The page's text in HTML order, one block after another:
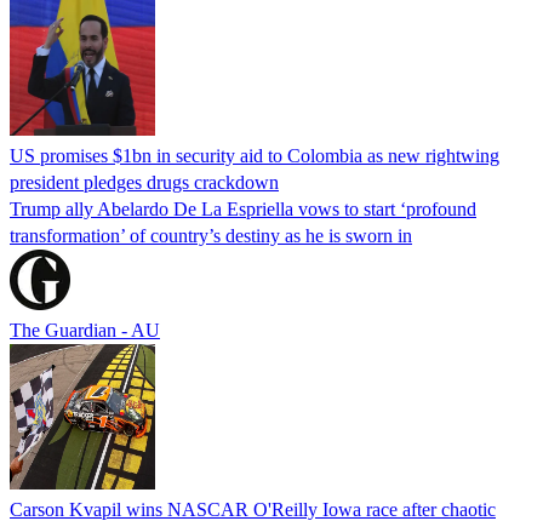
US promises $1bn in security aid to Colombia as new rightwing
president pledges drugs crackdown
Trump ally Abelardo De La ‌Espriella vows to start ‘profound
transformation’ of country’s destiny as he is sworn in
The Guardian - AU
Carson Kvapil wins NASCAR O'Reilly Iowa race after chaotic